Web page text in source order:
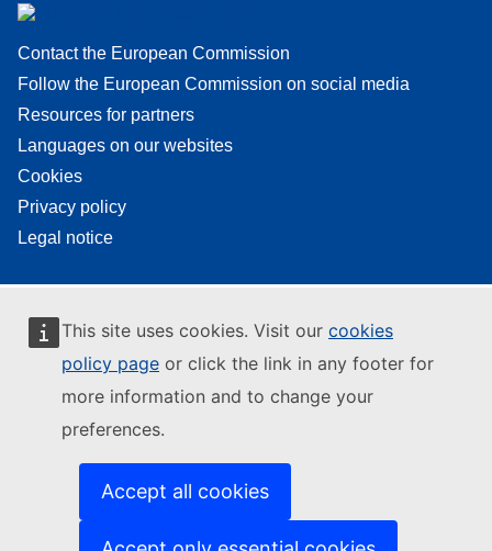
This site uses cookies. Visit our cookies
policy page or click the link in any footer for
more information and to change your
preferences.
Accept all cookies
Contact the European Commission
Follow the European Commission on social media
Resources for partners
Languages on our websites
Cookies
Privacy policy
Legal notice